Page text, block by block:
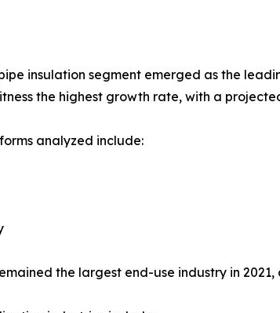
insulation segment emerged as the
the highest growth rate, with a
analyzed include:
the largest end-use industry in